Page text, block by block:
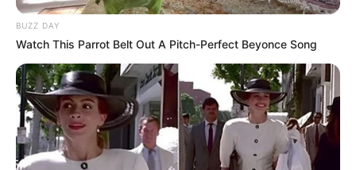
BUZZ DAY
Watch This Parrot Belt Out A Pitch-Perfect Beyonce Song